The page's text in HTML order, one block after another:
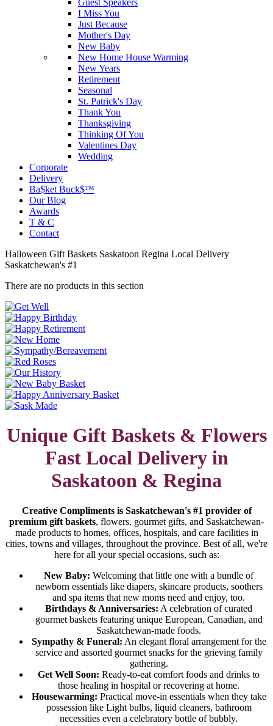
Guest Speakers
I Miss You
Just Because
Mother's Day
New Baby
New Home House Warming
New Years
Retirement
Seasonal
St. Patrick's Day
Thank You
Thanksgiving
Thinking Of You
Valentines Day
Wedding
Corporate
Delivery
Ba$ket Buck$™
Our Blog
Awards
T & C
Contact
Halloween Gift Baskets Saskatoon Regina Local Delivery
Saskatchewan's #1
There are no products in this section
Unique Gift Baskets & Flowers
Fast Local Delivery in
Saskatoon & Regina
Creative Compliments is Saskatchewan's #1 provider of
premium gift baskets, flowers, gourmet gifts, and Saskatchewan-
made products to homes, offices, hospitals, and care facilities in
cities, towns and villages, throughout the province. Best of all, we're
here for all your special occasions, such as:
New Baby: Welcoming that little one with a bundle of
newborn essentials like diapers, skincare products, soothers
and spa items that new moms need and enjoy, too.
Birthdays & Anniversaries: A celebration of curated
gourmet baskets featuring unique European, Canadian, and
Saskatchewan-made foods.
Sympathy & Funeral: An elegant floral arrangement for the
service and assorted gourmet snacks for the grieving family
gathering.
Get Well Soon: Ready-to-eat comfort foods and drinks to
those healing in hospital or recovering at home.
Housewarming: Practical move-in essentials when they take
possession like Light bulbs, liquid cleaners, bathroom
necessities even a celebratory bottle of bubbly.